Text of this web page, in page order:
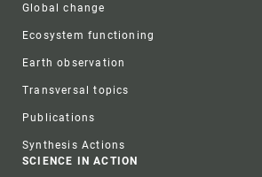
Global change
Ecosystem functioning
Earth observation
Transversal topics
Publications
Synthesis Actions
SCIENCE IN ACTION